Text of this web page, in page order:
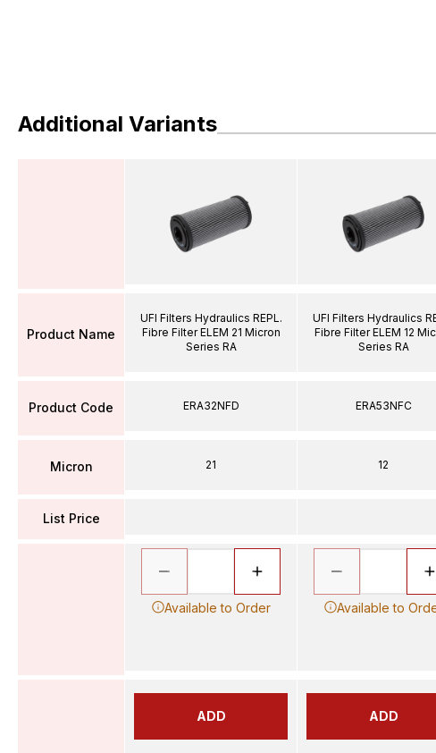
Additional Variants
Product Name
Product Code
Micron
List Price
UFI Filters Hydraulics REPL.
Fibre Filter ELEM 21 Micron
Series RA
ERA32NFD
21
Available to Order
ADD
UFI Filters Hydraulics
Fibre Filter ELEM 12
Series RA
ERA53NFC
12
Available to
ADD